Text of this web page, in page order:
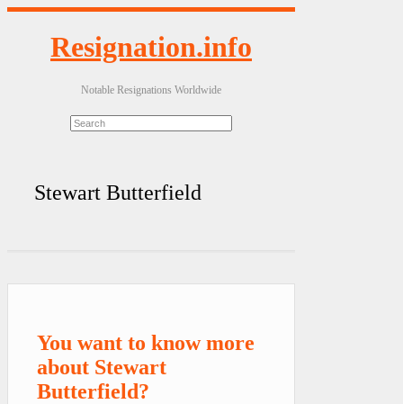
Resignation.info
Notable Resignations Worldwide
Stewart Butterfield
You want to know more
about Stewart
Butterfield?